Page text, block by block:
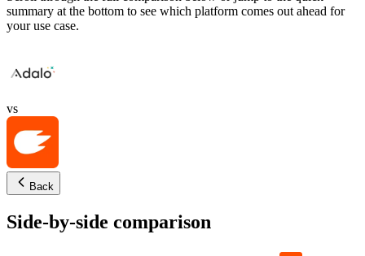
summary at the bottom to see which platform comes out ahead for
your use case.
vs
Back
Side-by-side comparison